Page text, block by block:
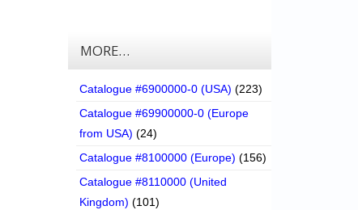
MORE…
Catalogue #6900000-0 (USA) (223)
Catalogue #69900000-0 (Europe
from USA) (24)
Catalogue #8100000 (Europe) (156)
Catalogue #8110000 (United
Kingdom) (101)